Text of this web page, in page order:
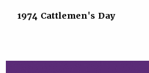
1974 Cattlemen's Day